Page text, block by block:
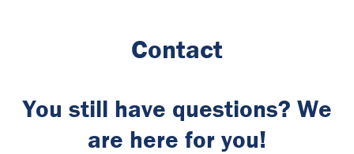
Contact
You still have questions? We
are here for you!